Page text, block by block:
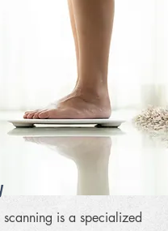
scanning is a specialized